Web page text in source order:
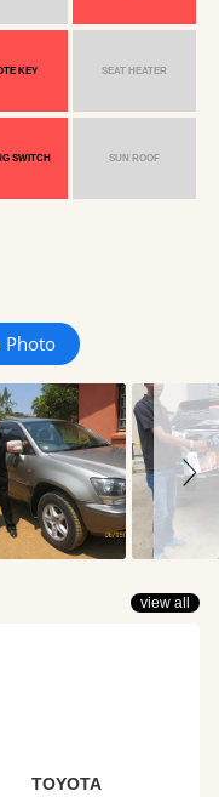
KEY SEAT HEATER
SWITCH SUN ROOF
Photo
TOYOTA
view all